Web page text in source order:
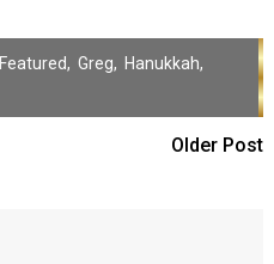
Featured, Greg, Hanukkah,
Older Post